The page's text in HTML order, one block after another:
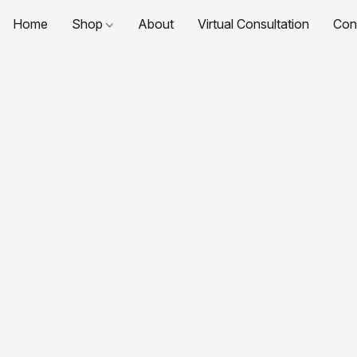
Home Shop About Virtual Consultation